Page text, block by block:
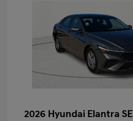
2026 Hyundai Elantra SE